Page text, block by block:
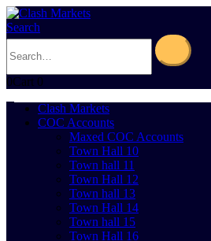
Search
0Cart 0
Clash Markets
COC Accounts
Maxed COC Accounts
Town Hall 10
Town hall 11
Town Hall 12
Town hall 13
Town Hall 14
Town hall 15
Town Hall 16